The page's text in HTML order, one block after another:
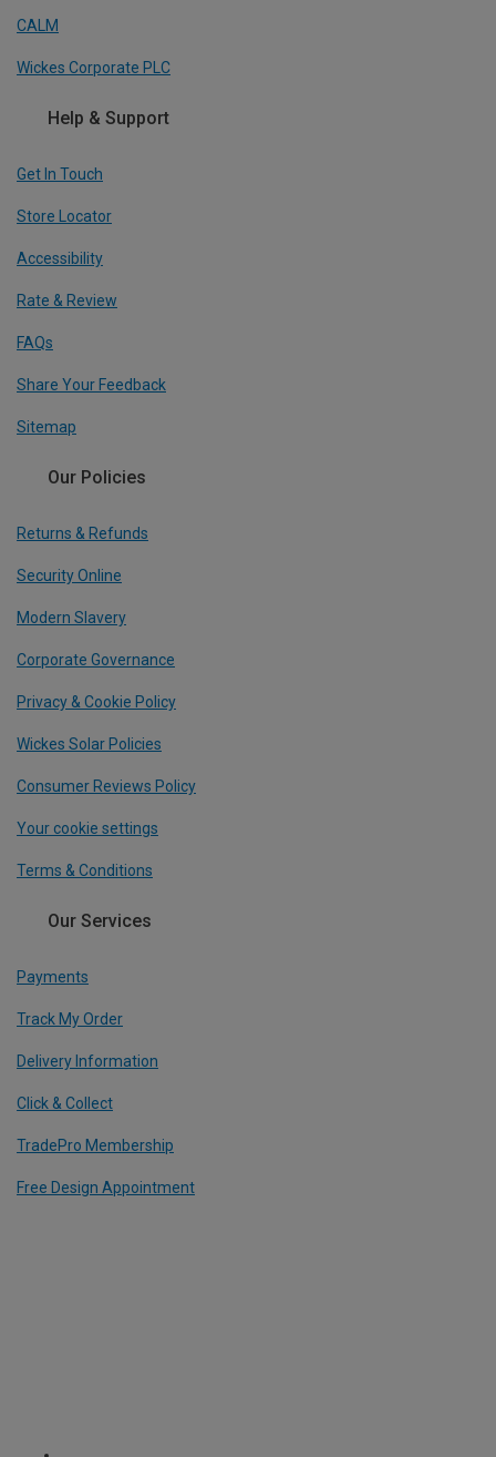
CALM
Wickes Corporate PLC
Help & Support
Get In Touch
Store Locator
Accessibility
Rate & Review
FAQs
Share Your Feedback
Sitemap
Our Policies
Returns & Refunds
Security Online
Modern Slavery
Corporate Governance
Privacy & Cookie Policy
Wickes Solar Policies
Consumer Reviews Policy
Your cookie settings
Terms & Conditions
Our Services
Payments
Track My Order
Delivery Information
Click & Collect
TradePro Membership
Free Design Appointment